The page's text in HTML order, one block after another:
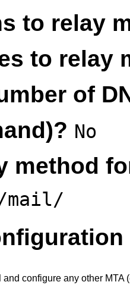
to relay
to relay
of
No
method
configure any other MTA